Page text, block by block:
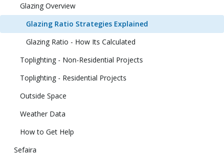
Glazing Overview
Glazing Ratio Strategies Explained
Glazing Ratio - How Its Calculated
Toplighting - Non-Residential Projects
Toplighting - Residential Projects
Outside Space
Weather Data
How to Get Help
Sefaira